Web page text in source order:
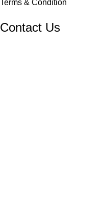
Terms & Condition
Contact Us